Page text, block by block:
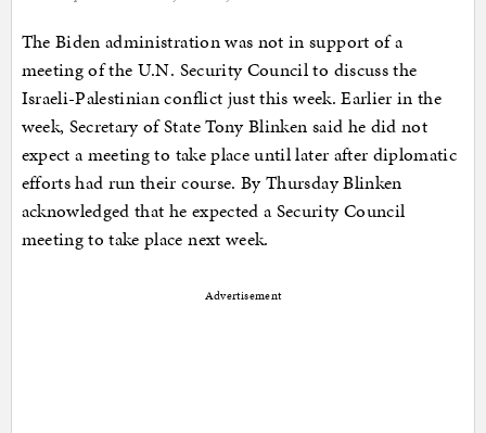
The Biden administration was not in support of a
meeting of the U.N. Security Council to discuss the
Israeli-Palestinian conflict just this week. Earlier in the
week, Secretary of State Tony Blinken said he did not
expect a meeting to take place until later after diplomatic
efforts had run their course. By Thursday Blinken
acknowledged that he expected a Security Council
meeting to take place next week.
Advertisement